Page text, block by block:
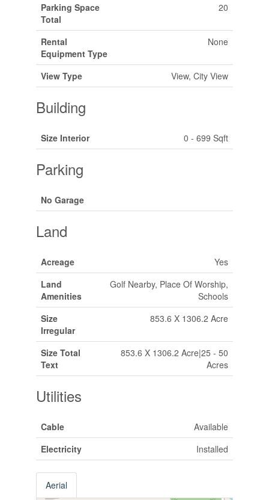
Parking Space
Total
20
Rental
Equipment Type
None
View Type View, City View
Building
Size Interior 0 - 699 Sqft
Parking
No Garage
Land
Acreage
Yes
Land
Amenities
Golf Nearby, Place Of Worship,
Schools
Size
Irregular
853.6 X 1306.2 Acre
Size Total
Text
853.6 X 1306.2 Acre|25 - 50
Acres
Utilities
Cable
Available
Electricity
Installed
Aerial